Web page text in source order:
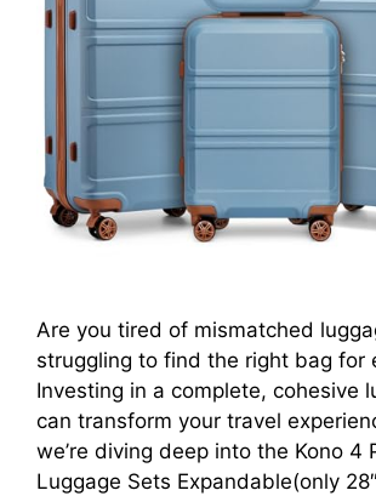
Are you tired of mismatched
struggling to find the right bag for
Investing in a complete, cohesive
can transform your travel
we’re diving deep into the Kono 4
Luggage Sets Expandable(only